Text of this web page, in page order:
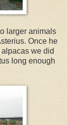
larger animals
Once he
we did
long enough